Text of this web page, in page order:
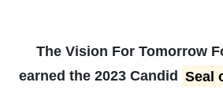
The Vision For Tomorrow
earned the 2023 Candid Seal